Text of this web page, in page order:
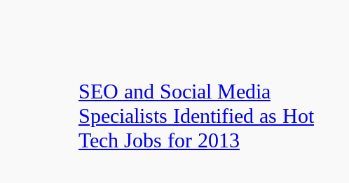
SEO and Social Media
Specialists Identified as Hot
Tech Jobs for 2013